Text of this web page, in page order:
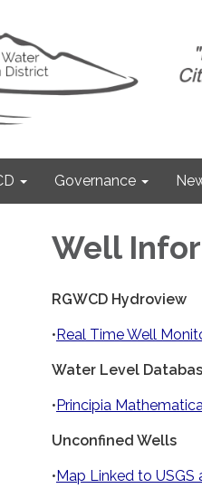
Governance
Well
RGWCD Hydroview
•Real Time Well
Water Level
•Principia Mathematica
Unconfined Wells
•Map Linked to